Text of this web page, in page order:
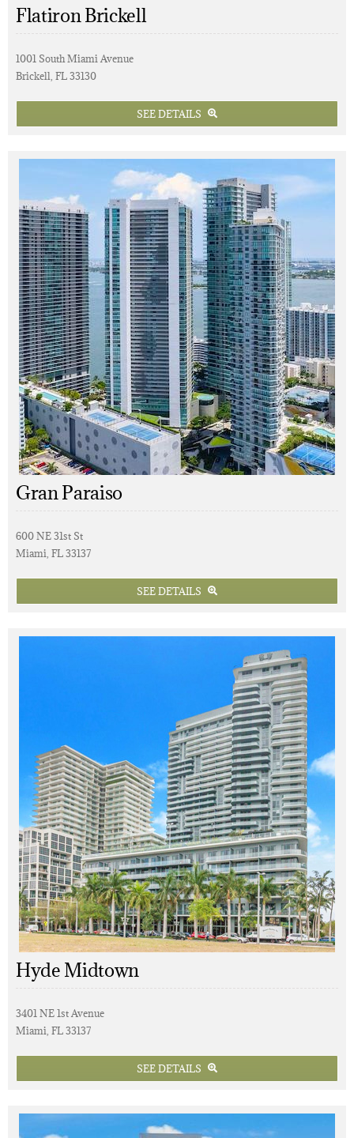
Flatiron Brickell
1001 South Miami Avenue
Brickell, FL 33130
SEE DETAILS
Gran Paraiso
600 NE 31st St
Miami, FL 33137
SEE DETAILS
Hyde Midtown
3401 NE 1st Avenue
Miami, FL 33137
SEE DETAILS